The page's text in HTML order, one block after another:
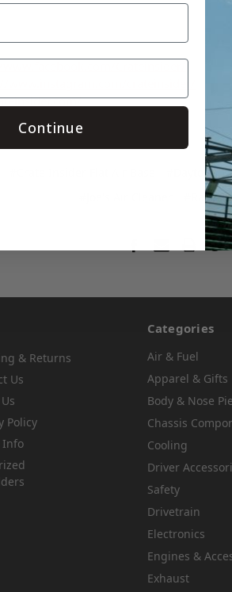
www.facebook.com/Crateinsider/
#Daytona
#Race
& Returns
Us
Policy
Info
Categories
Air & Fuel
Apparel & Gifts
Body & Nose
Chassis
Cooling
Driver
Safety
Drivetrain
Electronics
Engines &
Exhaust
Continue